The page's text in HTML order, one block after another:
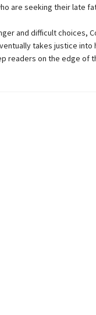
are seeking their late
and difficult choices,
takes justice into
readers on the edge of